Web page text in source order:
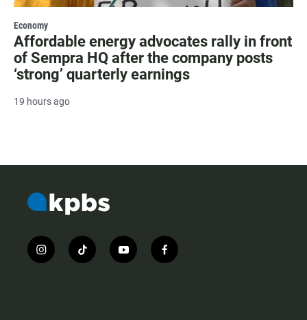
Economy
Affordable energy advocates rally in front
of Sempra HQ after the company posts
‘strong’ quarterly earnings
19 hours ago
i
n
t
i
y
o
f
a